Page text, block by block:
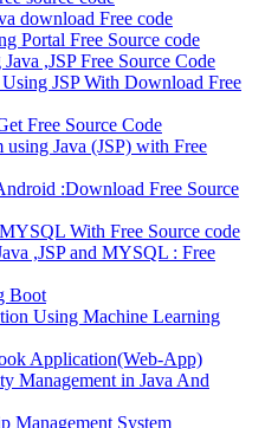
download Free code
Portal Free Source code
,JSP Free Source Code
JSP With Download Free
Free Source Code
Java (JSP) with Free
:Download Free Source
With Free Source code
,JSP and MYSQL : Free
Boot
Using Machine Learning
Application(Web-App)
Management in Java And
Management System